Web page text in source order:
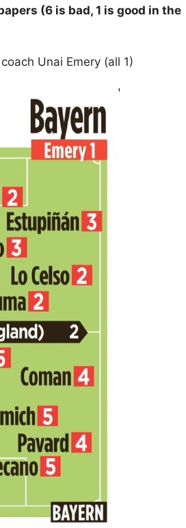
(6 is bad, 1 is good in the
Unai Emery (all 1)